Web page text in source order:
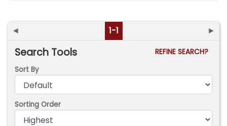
◄ 1-1 ►
Search Tools
REFINE SEARCH?
Sort By
Sorting Order